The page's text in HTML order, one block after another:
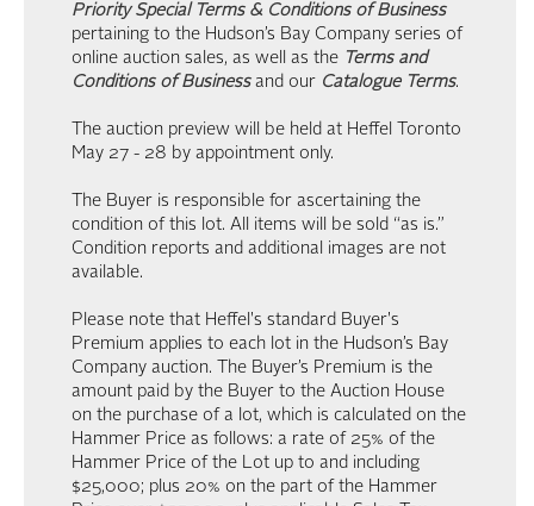
Priority Special Terms & Conditions of Business
pertaining to the Hudson’s Bay Company series of
online auction sales, as well as the Terms and
Conditions of Businessand our Catalogue Terms.
The auction preview will be held at Heffel Toronto
May 27 - 28 by appointment only.
The Buyer is responsible for ascertaining the
condition of this lot. All items will be sold “as is.”
Condition reports and additional images are not
available.
Please note that Heffel's standard Buyer's
Premium applies to each lot in the Hudson’s Bay
Company auction. The Buyer’s Premium is the
amount paid by the Buyer to the Auction House
on the purchase of a lot, which is calculated on the
Hammer Price as follows: a rate of 25% of the
Hammer Price of the Lot up to and including
$25,000; plus 20% on the part of the Hammer